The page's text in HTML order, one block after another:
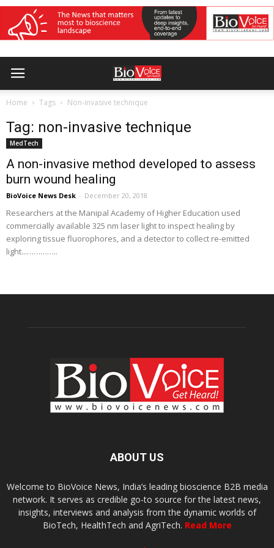
Home Tags Non-invasive technique
Tag: non-invasive technique
MedTech
A non-invasive method developed to assess
burn wound healing
BioVoice News Desk - December 20, 2018
Researchers at the Manipal Academy of Higher Education used
commercially available 325 nm laser light to inspect healing by
exploring tissue fluorophores, and a detector to collect re-emitted
light...…………..
ABOUT US
Welcome to BioVoice News, India’s leading bioscience B2B media
network. It serves as credible go-to source for the latest news,
insights, interviews and analysis from the dynamic worlds of
BioTech, HealthTech and AgriTech. Read More